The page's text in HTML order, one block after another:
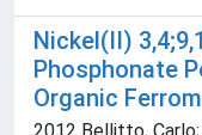
Nickel(II)
Phosphonate
Organic